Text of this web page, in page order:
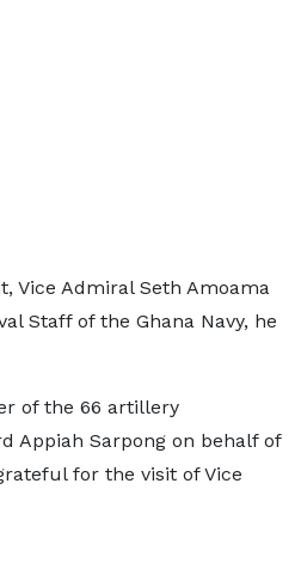
Vice Admiral Seth Amoama
Staff of the Ghana Navy, he
of the 66 artillery
Appiah Sarpong on behalf of
for the visit of Vice